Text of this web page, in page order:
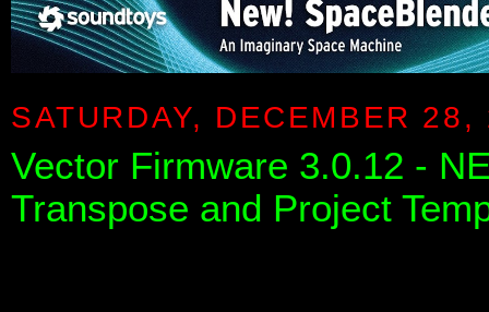
SATURDAY, DECEMBER 28,
Vector Firmware 3.0.12 -
Transpose and Project